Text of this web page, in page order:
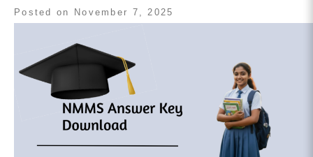
Posted on November 7, 2025